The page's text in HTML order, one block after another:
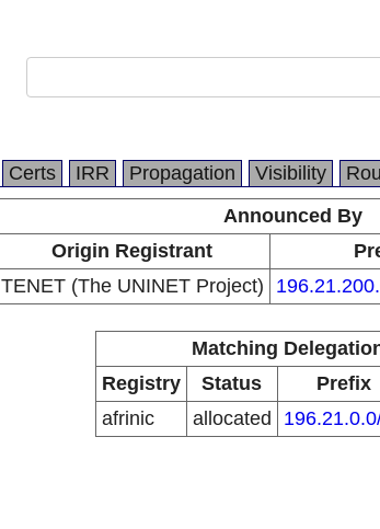
Certs IRR Propagation Visibility
Announced By
Origin Registrant
TENET (The UNINET Project)
Matching
Registry
Status Prefix
afrinic
allocated